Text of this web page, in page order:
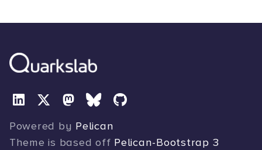
Powered by Pelican
Theme is based off Pelican-Bootstrap 3